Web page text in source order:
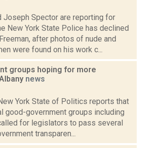
Joseph Spector are reporting for
New York State Police has declined
after photos of nude and
were found on his work c...
groups hoping for more
news
York State of Politics reports that
good-government groups including
for legislators to pass several
transparen...